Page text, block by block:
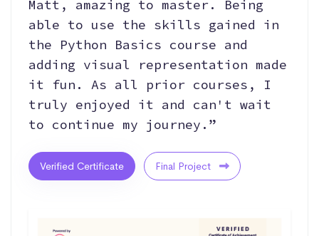
Matt, amazing to master. Being
able to use the skills gained in
the Python Basics course and
adding visual representation made
it fun. As all prior courses, I
truly enjoyed it and can't wait
to continue my journey.”
Verified Certificate Final Project